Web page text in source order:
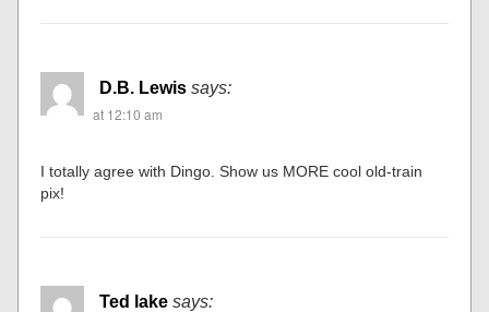
D.B. Lewis says:
at 12:10 am
I totally agree with Dingo. Show us MORE cool old-train
pix!
Ted lake says: